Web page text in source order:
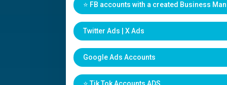
⭐️ FB accounts with a created Business
Twitter Ads | X Ads
Google Ads Accounts